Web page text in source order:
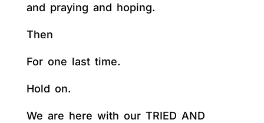
and praying and hoping.
Then
For one last time.
Hold on.
We are here with our TRIED AND